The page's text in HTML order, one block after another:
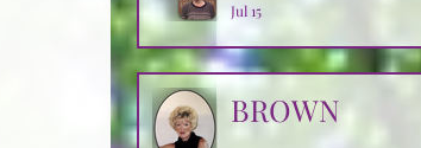
Jul 15
BROWN